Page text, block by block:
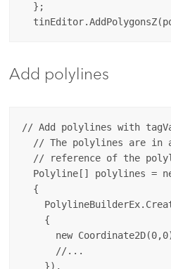
  };
Add polylines
// Add polylines with
// The polylines are in
// reference of the
Polyline[] polylines =
  {
    {
new
      //...
    }),